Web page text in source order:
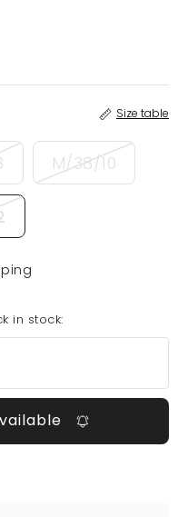
Size table
M/38/10
in stock: